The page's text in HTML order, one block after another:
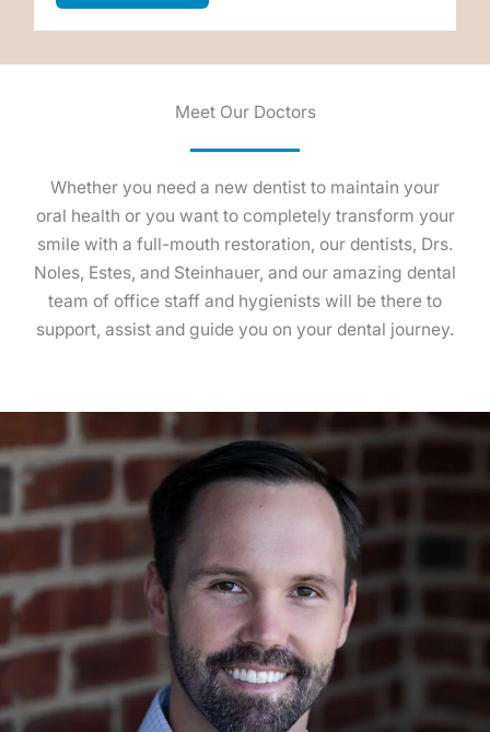
Meet Our Doctors
Whether you need a new dentist to maintain your
oral health or you want to completely transform your
smile with a full-mouth restoration, our dentists, Drs.
Noles, Estes, and Steinhauer, and our amazing dental
team of office staff and hygienists will be there to
support, assist and guide you on your dental journey.